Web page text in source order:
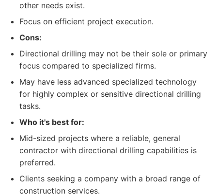
other needs exist.
Focus on efficient project execution.
Cons:
Directional drilling may not be their sole or primary
focus compared to specialized firms.
May have less advanced specialized technology
for highly complex or sensitive directional drilling
tasks.
Who it's best for:
Mid-sized projects where a reliable, general
contractor with directional drilling capabilities is
preferred.
Clients seeking a company with a broad range of
construction services.